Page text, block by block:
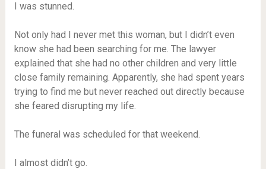
I was stunned.
Not only had I never met this woman, but I didn’t even
know she had been searching for me. The lawyer
explained that she had no other children and very little
close family remaining. Apparently, she had spent years
trying to find me but never reached out directly because
she feared disrupting my life.
The funeral was scheduled for that weekend.
I almost didn’t go.